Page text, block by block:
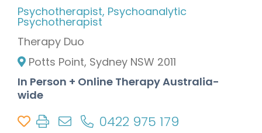
Psychotherapist, Psychoanalytic
Psychotherapist
Therapy Duo
Potts Point, Sydney NSW 2011
In Person + Online Therapy Australia-
wide
0422 975 179